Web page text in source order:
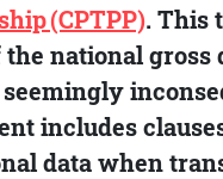
(CPTPP). This
the national gross
includes
data when